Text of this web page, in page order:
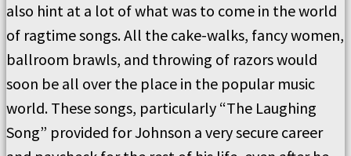
also hint at a lot of what was to come in the world
of ragtime songs. All the cake-walks, fancy women,
ballroom brawls, and throwing of razors would
soon be all over the place in the popular music
world. These songs, particularly “The Laughing
Song” provided for Johnson a very secure career